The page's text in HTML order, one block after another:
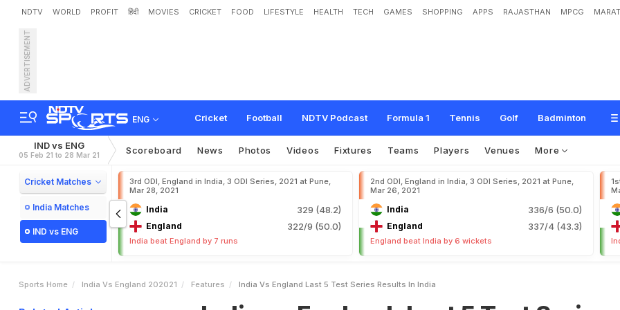
NDTV WORLD PROFIT हिंदी MOVIES CRICKET FOOD LIFESTYLE HEALTH TECH GAMES SHOPPING APPS RAJASTHAN MPCG
ADVERTISEMENT
ENG Cricket Football NDTV Podcast Formula 1 Tennis Golf Badminton
India vs England: Last 5 Test Series Results In India
IND vs ENG
05 Feb 21 to 28 Mar 21 Scoreboard News Photos Videos Fixtures Teams Players Venues More
Cricket Matches
India Matches
IND vs ENG
3rd ODI, England in India, 3 ODI Series, 2021 at Pune,
Mar 28, 2021
India 329 (48.2)
England 322/9 (50.0)
India beat England by 7 runs
2nd ODI, England in India, 3 ODI Series, 2021 at Pune,
Mar 26, 2021
India 336/6 (50.0)
England 337/4 (43.3)
England beat India by 6 wickets
Sports Home India Vs England 202021 Features India Vs England Last 5 Test Series Results In India